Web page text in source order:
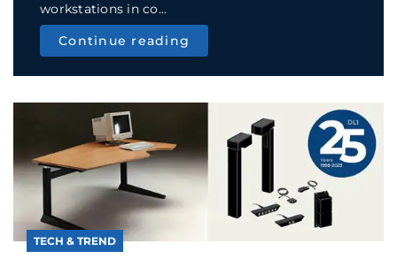
workstations in co...
Continue reading
TECH & TREND